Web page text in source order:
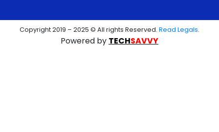
Copyright 2019 – 2025 © All rights Reserved. Read Legals.
Powered by TECHSAVVY